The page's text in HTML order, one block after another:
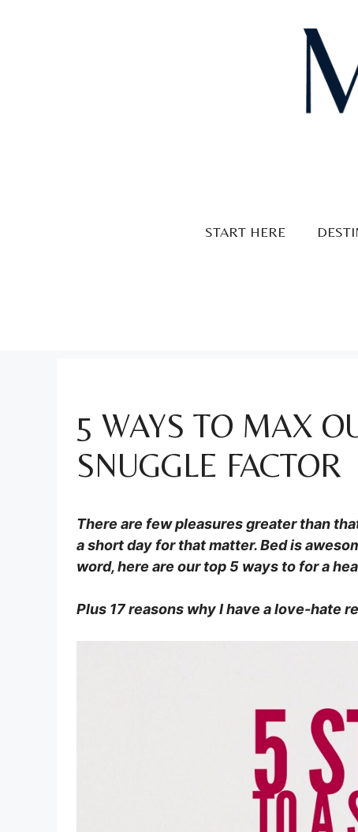
START HERE
5 WAYS TO MAX
SNUGGLE FACTOR
There are few pleasures greater than
a short day for that matter. Bed is
word, here are our top 5 ways to for a
Plus 17 reasons why I have a love-hate